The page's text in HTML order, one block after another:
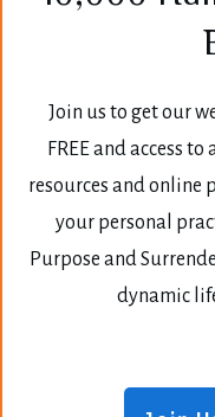
Join us to get our
FREE and access
resources and online
your personal
Purpose and
dynamic